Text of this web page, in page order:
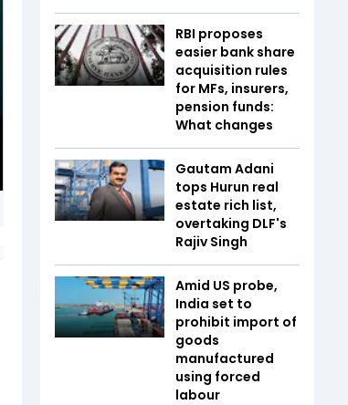
RBI proposes
easier bank share
acquisition rules
for MFs, insurers,
pension funds:
What changes
Gautam Adani
tops Hurun real
estate rich list,
overtaking DLF's
Rajiv Singh
Amid US probe,
India set to
prohibit import of
goods
manufactured
using forced
labour